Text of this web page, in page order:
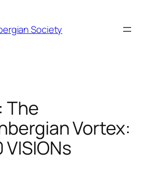
Society
The
Vortex: